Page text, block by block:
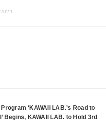
‘KAWAII LAB.’s Road to
Begins, KAWAII LAB. to Hold 3rd